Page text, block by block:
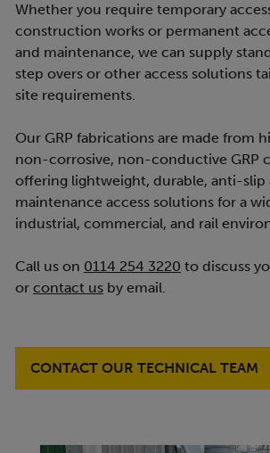
Whether you require temporary
construction works or permanent
and maintenance, we can supply
step overs or other access solutions
site requirements.
Our GRP fabrications are made from
non-corrosive, non-conductive GRP
offering lightweight, durable, anti-slip
maintenance access solutions for a
industrial, commercial, and rail
Call us on 0114 254 3220 to discuss
or contact us by email.
CONTACT OUR TECHNICAL TEAM